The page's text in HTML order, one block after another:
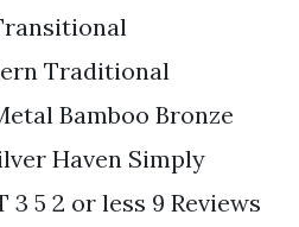
Traditional
Bamboo Bronze
Haven Simply
3 5 2 or less 9 Reviews